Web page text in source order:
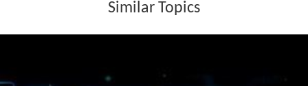
Similar Topics